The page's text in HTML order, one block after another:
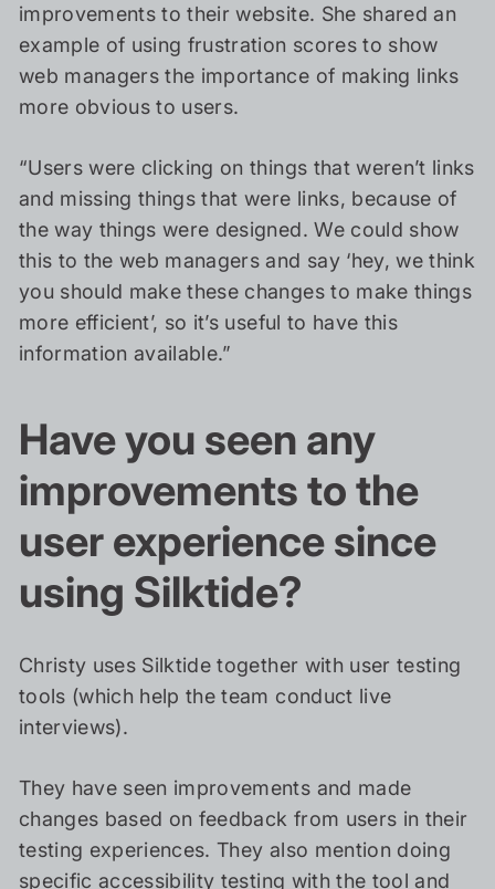
improvements to their website. She shared an
example of using frustration scores to show
web managers the importance of making links
more obvious to users.
“Users were clicking on things that weren’t links
and missing things that were links, because of
the way things were designed. We could show
this to the web managers and say ‘hey, we think
you should make these changes to make things
more efficient’, so it’s useful to have this
information available.”
Have you seen any
improvements to the
user experience since
using Silktide?
Christy uses Silktide together with user testing
tools (which help the team conduct live
interviews).
They have seen improvements and made
changes based on feedback from users in their
testing experiences. They also mention doing
specific accessibility testing with the tool and